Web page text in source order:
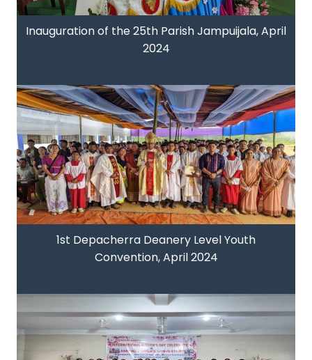
Inauguration of the 25th Parish Jampuijala, April
2024
1st Depacherra Deanery Level Youth
Convention, April 2024